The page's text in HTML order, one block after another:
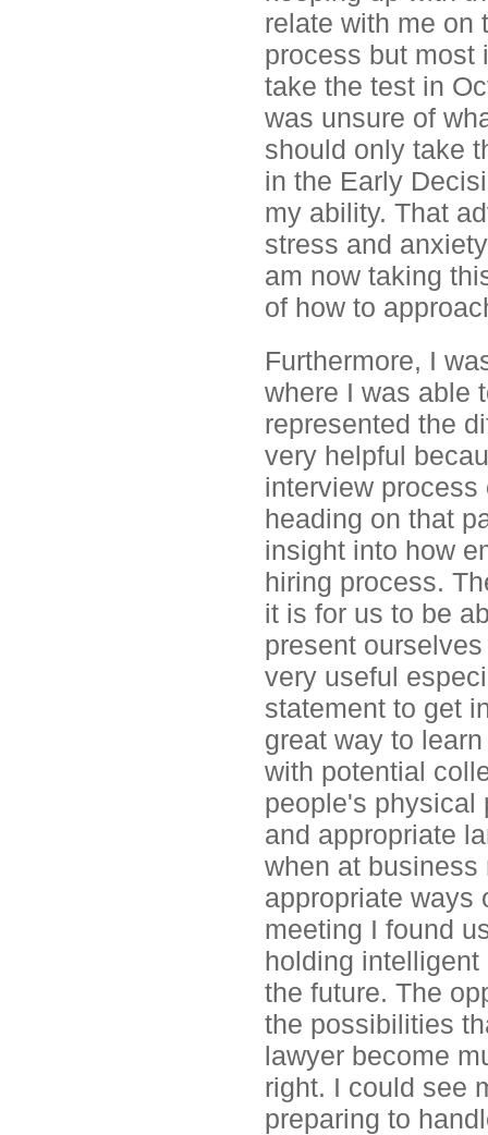
relate with me on
process but most
take the test in
was unsure of
should only take
in the Early
my ability. That
stress and
am now taking
of how to
Furthermore, I
where I was able
represented the
very helpful
interview
heading on that
insight into how
hiring process.
it is for us to be
present
very useful
statement to get
great way to
with potential
people's physical
and appropriate
when at business
appropriate ways
meeting I found
holding
the future. The
the possibilities
lawyer become
right. I could see
preparing to